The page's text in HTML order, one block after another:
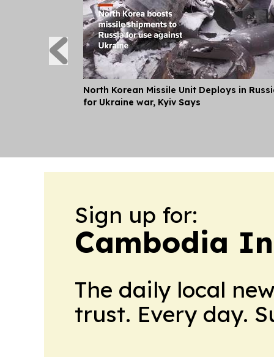
North Korean Missile Unit Deploys in
for Ukraine war, Kyiv Says
Sign up for:
Cambodia
The daily local
trust. Every day.